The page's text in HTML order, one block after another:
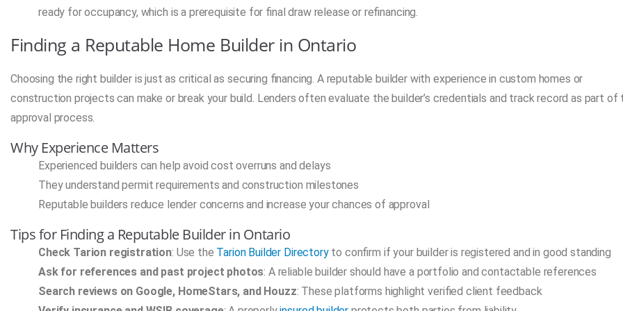
ready for occupancy, which is a prerequisite for final draw release or refinancing.
Finding a Reputable Home Builder in Ontario
Choosing the right builder is just as critical as securing financing. A reputable builder with experience in custom homes or
construction projects can make or break your build. Lenders often evaluate the builder’s credentials and track record as part of
approval process.
Why Experience Matters
Experienced builders can help avoid cost overruns and delays
They understand permit requirements and construction milestones
Reputable builders reduce lender concerns and increase your chances of approval
Tips for Finding a Reputable Builder in Ontario
Check Tarion registration: Use the Tarion Builder Directoryto confirm if your builder is registered and in good standing
Ask for references and past project photos: A reliable builder should have a portfolio and contactable references
Search reviews on Google, HomeStars, and Houzz: These platforms highlight verified client feedback